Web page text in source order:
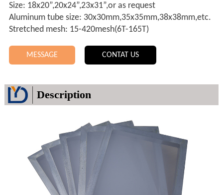
Size: 18x20”,20x24”,23x31”,or as request
Aluminum tube size: 30x30mm,35x35mm,38x38mm,etc.
Stretched mesh: 15-420mesh(6T-165T)
MESSAGE CONTAT US
Description